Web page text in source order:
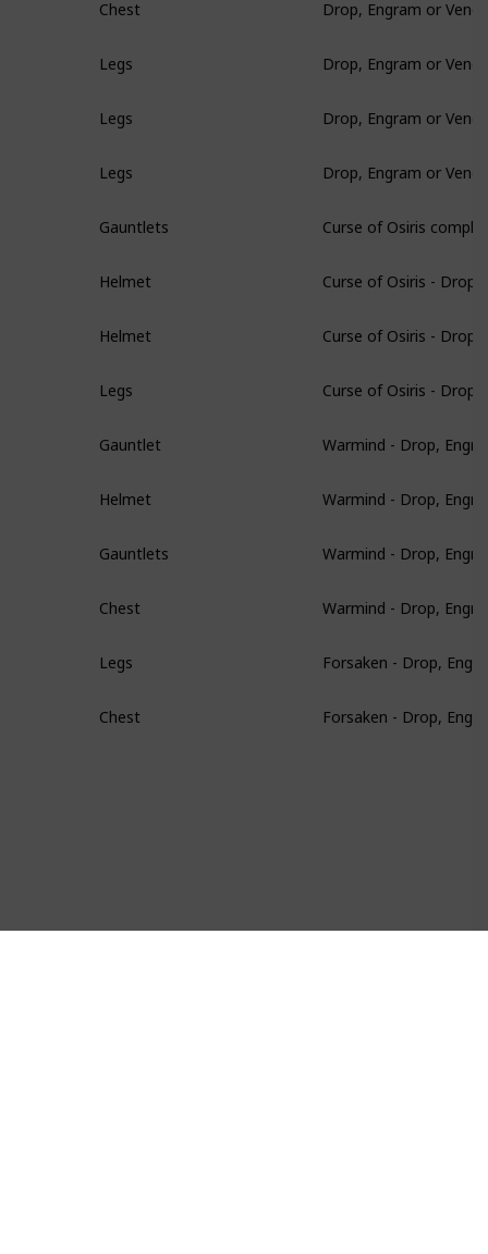
Chest
Legs
Legs
Legs
Gauntlets
Helmet
Helmet
Legs
Gauntlet
Helmet
Gauntlets
Chest
Legs
Chest